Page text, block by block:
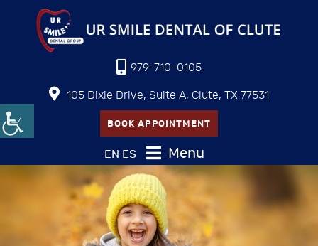
979-710-0105
105 Dixie Drive, Suite A, Clute, TX 77531
BOOK APPOINTMENT
EN ES Menu